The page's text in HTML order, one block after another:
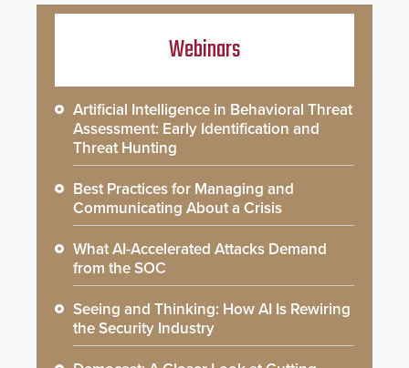
Webinars
Artificial Intelligence in Behavioral Threat
Assessment: Early Identification and
Threat Hunting
Best Practices for Managing and
Communicating About a Crisis
What AI-Accelerated Attacks Demand
from the SOC
Seeing and Thinking: How AI Is Rewiring
the Security Industry